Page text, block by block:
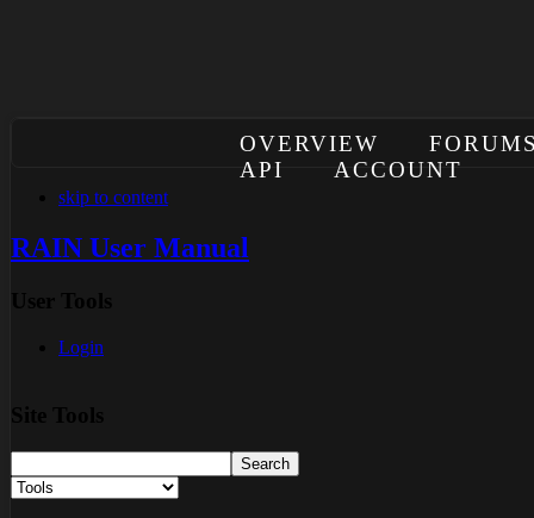
OVERVIEW
API
ACCOUNT
skip to content
RAIN User Manual
Login